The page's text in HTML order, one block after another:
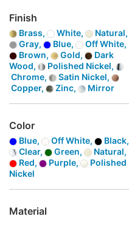
Finish
Brass, White,
Natural,
Gray,
Blue,
Off White,
Brown,
Gold,
Dark
Wood,
Polished Nickel,
Chrome,
Satin Nickel,
Copper,
Zinc, Mirror
Color
Blue, Off White,
Black,
Clear,
Green,
Natural,
Red,
Purple,
Polished
Nickel
Material